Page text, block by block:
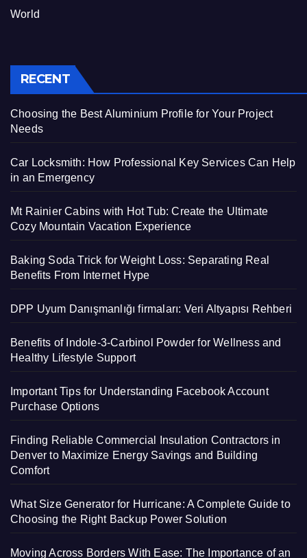
World
RECENT
Choosing the Best Aluminium Profile for Your Project
Needs
Car Locksmith: How Professional Key Services Can Help
in an Emergency
Mt Rainier Cabins with Hot Tub: Create the Ultimate
Cozy Mountain Vacation Experience
Baking Soda Trick for Weight Loss: Separating Real
Benefits From Internet Hype
DPP Uyum Danışmanlığı firmaları: Veri Altyapısı Rehberi
Benefits of Indole-3-Carbinol Powder for Wellness and
Healthy Lifestyle Support
Important Tips for Understanding Facebook Account
Purchase Options
Finding Reliable Commercial Insulation Contractors in
Denver to Maximize Energy Savings and Building
Comfort
What Size Generator for Hurricane: A Complete Guide to
Choosing the Right Backup Power Solution
Moving Across Borders With Ease: The Importance of an